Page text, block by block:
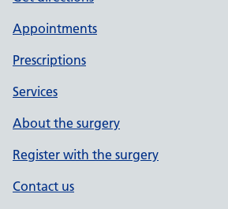
Appointments
Prescriptions
Services
About the surgery
Register with the surgery
Contact us